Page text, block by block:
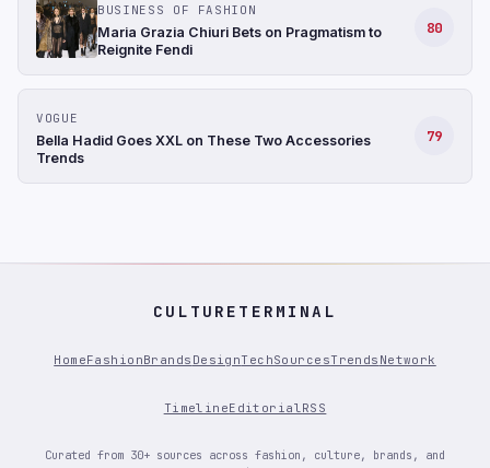
BUSINESS OF FASHION
Maria Grazia Chiuri Bets on Pragmatism to
Reignite Fendi
80
VOGUE
Bella Hadid Goes XXL on These Two Accessories
Trends
79
CULTURETERMINAL
HomeFashionBrands DesignTechSourcesTrends Network
TimelineEditorialRSS
Curated from 30+ sources across fashion, culture, brands, and